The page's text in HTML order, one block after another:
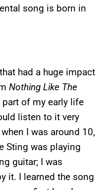
song is born in
had a huge impact
Nothing Like The
of my early life
listen to it very
I was around 10,
Sting was playing
guitar; I was
it. I learned the song